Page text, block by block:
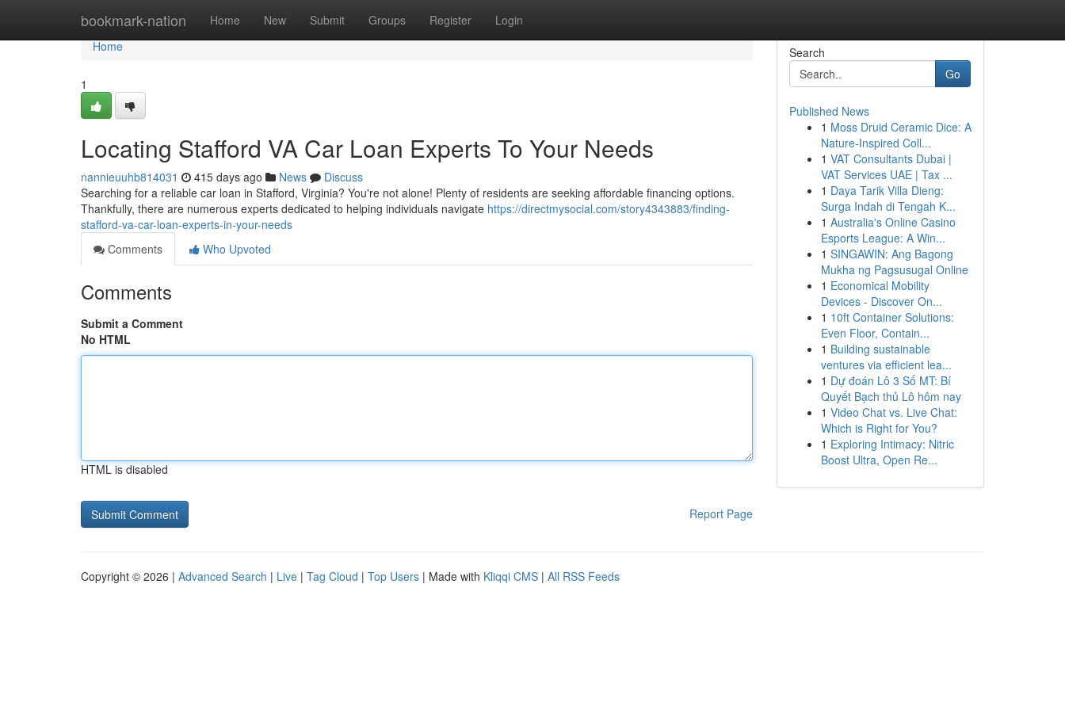
bookmark-nation Home New Submit Groups Register Login
Home
Home
1
Locating Stafford VA Car Loan Experts To Your Needs
nannieuuhb814031 415 days ago News
Discuss
Searching for a reliable car loan in Stafford, Virginia? You're not alone! Plenty of residents are seeking affordable financing options.
Thankfully, there are numerous experts dedicated to helping individuals navigate https://directmysocial.com/story4343883/finding-
stafford-va-car-loan-experts-in-your-needs
Comments
Who Upvoted
Comments
Submit a Comment
No HTML
HTML is disabled
Report Page
Search
Go
Published News
1 Moss Druid Ceramic Dice: A
Nature-Inspired Coll...
1 VAT Consultants Dubai |
VAT Services UAE | Tax ...
1 Daya Tarik Villa Dieng:
Surga Indah di Tengah K...
1 Australia's Online Casino
Esports League: A Win...
1 SINGAWIN: Ang Bagong
Mukha ng Pagsusugal Online
1 Economical Mobility
Devices - Discover On...
1 10ft Container Solutions:
Even Floor, Contain...
1 Building sustainable
ventures via efficient lea...
1 Dự đoán Lô 3 Số MT: Bí
Quyết Bạch thủ Lô hôm nay
1 Video Chat vs. Live Chat:
Which is Right for You?
1 Exploring Intimacy: Nitric
Boost Ultra, Open Re...
Copyright © 2026 | Advanced Search | Live | Tag Cloud | Top Users | Made with Kliqqi CMS | All RSS Feeds